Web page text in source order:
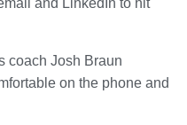
coach Josh Braun
on the phone and